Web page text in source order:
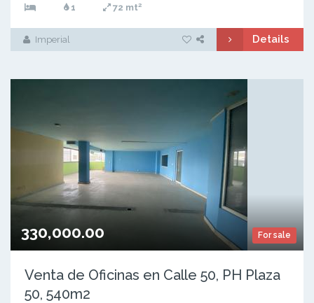
1 72 mt2
Imperial Details
For sale
330,000.00
Venta de Oficinas en Calle 50, PH Plaza
50, 540m2